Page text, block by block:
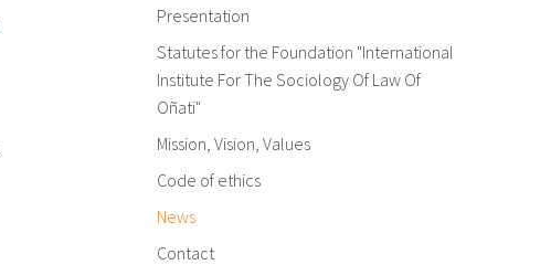
Presentation
Statutes for the Foundation "International
Institute For The Sociology Of Law Of
Oñati"
Mission, Vision, Values
Code of ethics
News
Contact